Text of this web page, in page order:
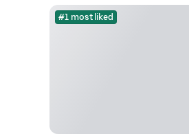
#1 most liked